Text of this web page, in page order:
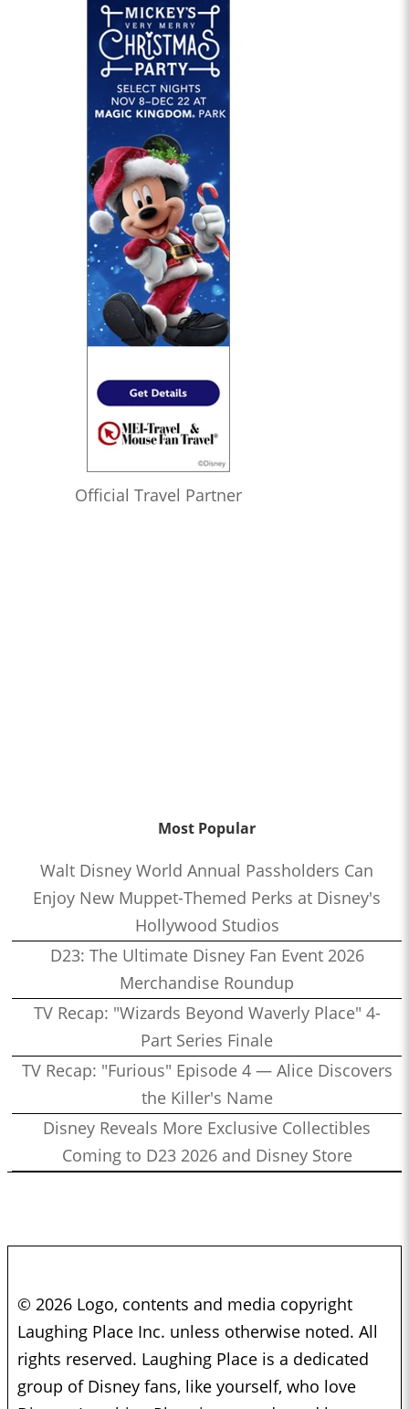
Official Travel Partner
Most Popular
Walt Disney World Annual Passholders Can
Enjoy New Muppet-Themed Perks at Disney's
Hollywood Studios
D23: The Ultimate Disney Fan Event 2026
Merchandise Roundup
TV Recap: "Wizards Beyond Waverly Place" 4-
Part Series Finale
TV Recap: "Furious" Episode 4 — Alice Discovers
the Killer's Name
Disney Reveals More Exclusive Collectibles
Coming to D23 2026 and Disney Store
© 2026 Logo, contents and media copyright
Laughing Place Inc. unless otherwise noted. All
rights reserved. Laughing Place is a dedicated
group of Disney fans, like yourself, who love